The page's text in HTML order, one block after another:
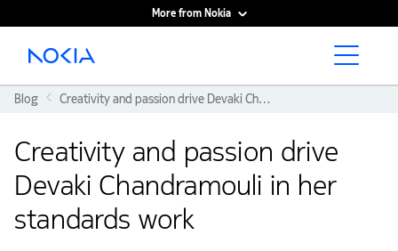
More from Nokia
Main content
Blog Creativity and passion drive Devaki Chandramouli in her standards work
Creativity and passion drive
Devaki Chandramouli in her
standards work